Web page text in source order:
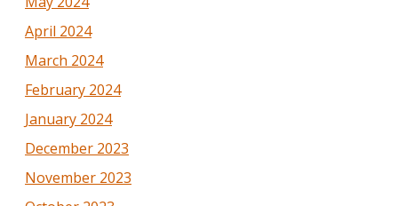
April 2024
March 2024
February 2024
January 2024
December 2023
November 2023